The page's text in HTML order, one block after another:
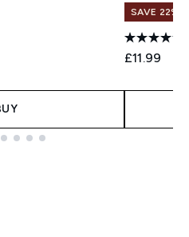
SAVE 22% |
£11.99